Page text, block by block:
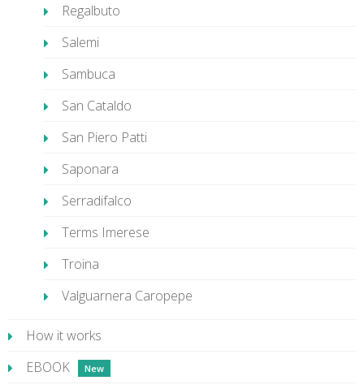
Regalbuto
Salemi
Sambuca
San Cataldo
San Piero Patti
Saponara
Serradifalco
Terms Imerese
Troina
Valguarnera Caropepe
How it works
EBOOK